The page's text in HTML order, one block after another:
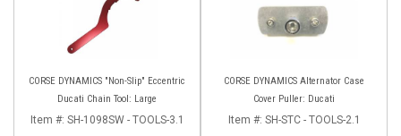
CORSE DYNAMICS "Non-Slip" Eccentric
Ducati Chain Tool: Large
Item #: SH-1098SW - TOOLS-3.1
CORSE DYNAMICS Alternator Case
Cover Puller: Ducati
Item #: SH-STC - TOOLS-2.1